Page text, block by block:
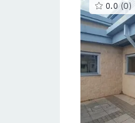
0.0 (0 )
5